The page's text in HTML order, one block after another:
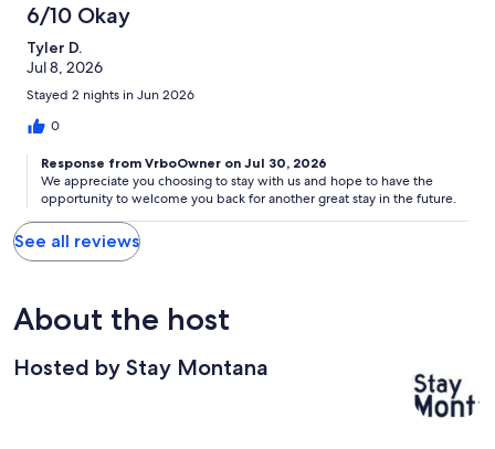
6/10 Okay
Tyler D.
Jul 8, 2026
Stayed 2 nights in Jun 2026
0
Response from VrboOwner on Jul 30, 2026
We appreciate you choosing to stay with us and hope to have the
opportunity to welcome you back for another great stay in the future.
See all reviews
About the host
Hosted by Stay Montana